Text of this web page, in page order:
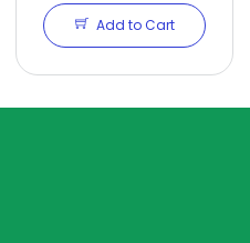
Add to Cart